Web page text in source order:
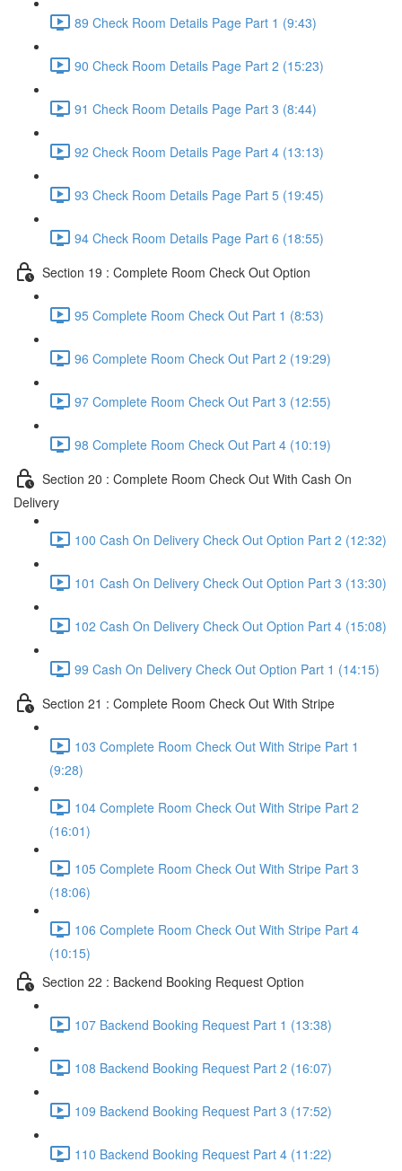
89 Check Room Details Page Part 1 (9:43)
90 Check Room Details Page Part 2 (15:23)
91 Check Room Details Page Part 3 (8:44)
92 Check Room Details Page Part 4 (13:13)
93 Check Room Details Page Part 5 (19:45)
94 Check Room Details Page Part 6 (18:55)
Section 19 : Complete Room Check Out Option
95 Complete Room Check Out Part 1 (8:53)
96 Complete Room Check Out Part 2 (19:29)
97 Complete Room Check Out Part 3 (12:55)
98 Complete Room Check Out Part 4 (10:19)
Section 20 : Complete Room Check Out With Cash On
Delivery
100 Cash On Delivery Check Out Option Part 2 (12:32)
101 Cash On Delivery Check Out Option Part 3 (13:30)
102 Cash On Delivery Check Out Option Part 4 (15:08)
99 Cash On Delivery Check Out Option Part 1 (14:15)
Section 21 : Complete Room Check Out With Stripe
103 Complete Room Check Out With Stripe Part 1
(9:28)
104 Complete Room Check Out With Stripe Part 2
(16:01)
105 Complete Room Check Out With Stripe Part 3
(18:06)
106 Complete Room Check Out With Stripe Part 4
(10:15)
Section 22 : Backend Booking Request Option
107 Backend Booking Request Part 1 (13:38)
108 Backend Booking Request Part 2 (16:07)
109 Backend Booking Request Part 3 (17:52)
110 Backend Booking Request Part 4 (11:22)